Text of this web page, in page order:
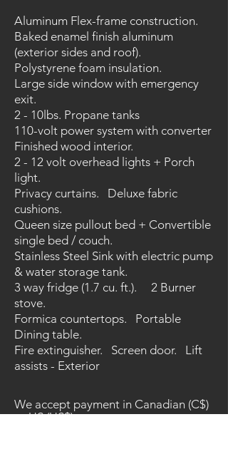
Aluminum Flex-frame construction.
Baked enamel finish aluminum
(exterior sides and roof).
Polystyrene foam insulation.
Large side window with emergency
exit.
2 - 10lbs. Propane tanks
110-volt power system with converter
Finished wood interior.
2 - 12 volt overhead lights + Porch
light.
Privacy curtains. Deluxe fabric
cushions.
Queen size pullout bed + Convertible
single bed / couch.
Stainless Steel Sink with electric pump
& water storage tank.
3 way fridge (1.7 cu. ft.). 2 Burner
stove.
Formica countertops. Portable
Dining table.
Fire extinguisher. Screen door. Lift
assists - Exterior
We accept payment in Canadian (C$)
or US (US$) currency.